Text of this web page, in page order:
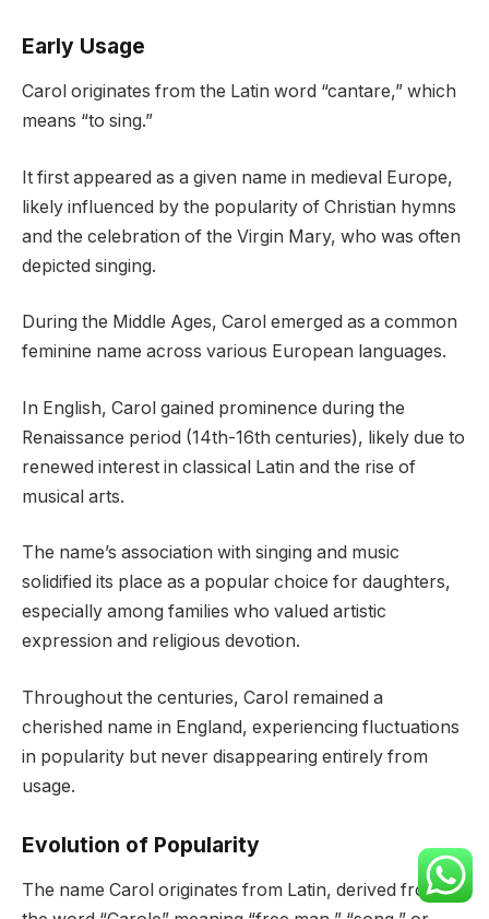
Early Usage
Carol originates from the Latin word “cantare,” which
means “to sing.”
It first appeared as a given name in medieval Europe,
likely influenced by the popularity of Christian hymns
and the celebration of the Virgin Mary, who was often
depicted singing.
During the Middle Ages, Carol emerged as a common
feminine name across various European languages.
In English, Carol gained prominence during the
Renaissance period (14th-16th centuries), likely due to
renewed interest in classical Latin and the rise of
musical arts.
The name’s association with singing and music
solidified its place as a popular choice for daughters,
especially among families who valued artistic
expression and religious devotion.
Throughout the centuries, Carol remained a
cherished name in England, experiencing fluctuations
in popularity but never disappearing entirely from
usage.
Evolution of Popularity
The name Carol originates from Latin, derived from